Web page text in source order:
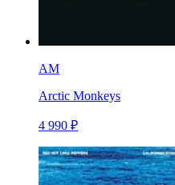
AM
Arctic Monkeys
4 990 ₽